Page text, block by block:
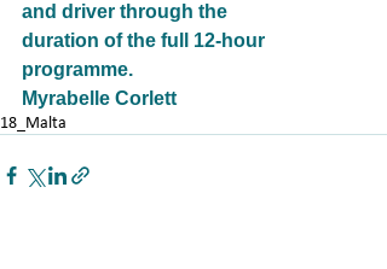
and driver through the
duration of the full 12-hour
programme.
Myrabelle Corlett
18_Malta